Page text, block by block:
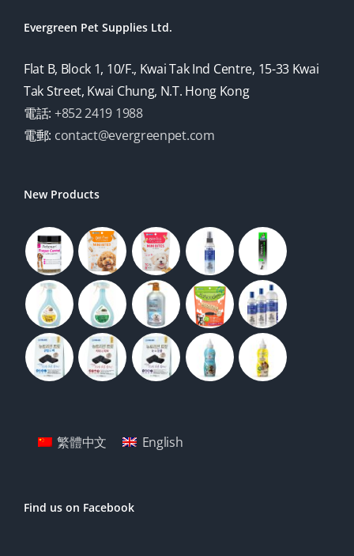
Evergreen Pet Supplies Ltd.
Flat B, Block 1, 10/F., Kwai Tak Ind Centre, 15-33 Kwai
Tak Street, Kwai Chung, N.T. Hong Kong
電話: +852 2419 1988
電郵: contact@evergreenpet.com
New Products
繁體中文 English
Find us on Facebook